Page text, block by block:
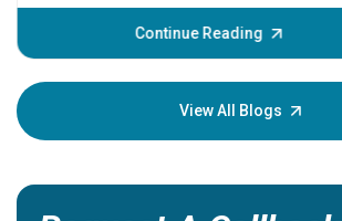
Continue Reading
View All Blogs